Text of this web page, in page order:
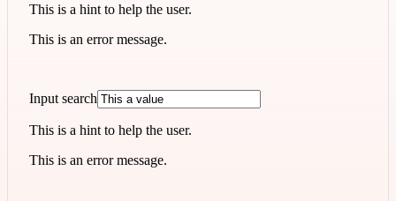
This is a hint to help the user.
This is an error message.
Input search
This is a hint to help the user.
This is an error message.